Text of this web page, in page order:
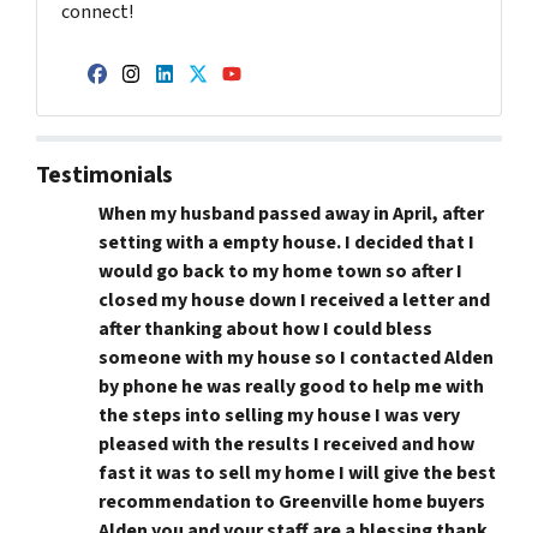
connect!
Facebook
Instagram
LinkedIn
Twitter
YouTube
Testimonials
When my husband passed away in April, after
setting with a empty house. I decided that I
would go back to my home town so after I
closed my house down I received a letter and
after thanking about how I could bless
someone with my house so I contacted Alden
by phone he was really good to help me with
the steps into selling my house I was very
pleased with the results I received and how
fast it was to sell my home I will give the best
recommendation to Greenville home buyers